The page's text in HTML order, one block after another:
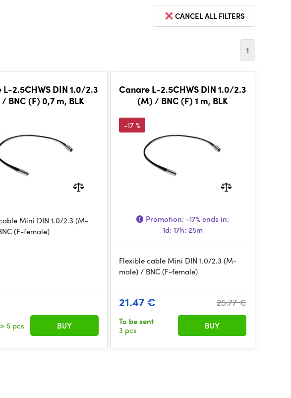
CANCEL ALL FILTERS
1
2.5CHWS DIN 1.0/2.3
BNC (F) 0,7 m, BLK
Mini DIN 1.0/2.3 (M-
(F-female)
> 5 pcs BUY
Canare L-2.5CHWS DIN 1.0/2.3
(M) / BNC (F) 1 m, BLK
-17 %
Promotion: -17%ends in:
1d: 17h: 25m
Flexible cable Mini DIN 1.0/2.3 (M-
male) / BNC (F-female)
21.47 € 25.77 €
To be sent
3 pcs
BUY